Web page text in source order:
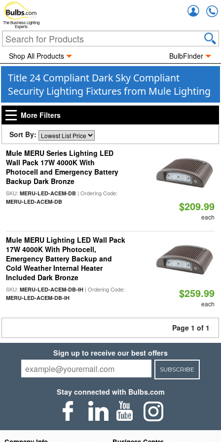
The Business Lighting
Experts
Shop All Products BulbFinder
Title 24 Compliant Dark Sky Compliant
Security Lighting Fixtures from Mule Lighting
More Filters
Sort By:
Mule MERU Series Lighting LED
Wall Pack 17W 4000K With
Photocell and Emergency Battery
Backup Dark Bronze
SKU: MERU-LED-ACEM-DB| Ordering Code:
MERU-LED-ACEM-DB $209.99
each
Mule MERU Lighting LED Wall Pack
17W 4000K With Photocell,
Emergency Battery Backup and
Cold Weather Internal Heater
Included Dark Bronze
SKU: MERU-LED-ACEM-DB-IH| Ordering Code:
MERU-LED-ACEM-DB-IH $259.99
each
Page 1 of 1
Sign up to receive our best offers
SUBSCRIBE
Stay connected with Bulbs.com